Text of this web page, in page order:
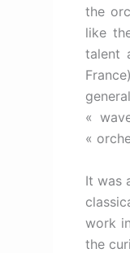
the
like
talent
«
«
It was
work
the